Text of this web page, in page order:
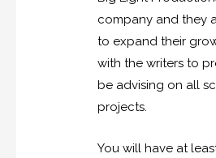
company and they
to expand their
with the writers to
be advising on all
projects.
You will have at